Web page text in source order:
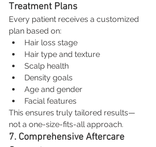
Treatment Plans
Every patient receives a customized
plan based on:
Hair loss stage
Hair type and texture
Scalp health
Density goals
Age and gender
Facial features
This ensures truly tailored results—
not a one-size-fits-all approach.
7. Comprehensive Aftercare